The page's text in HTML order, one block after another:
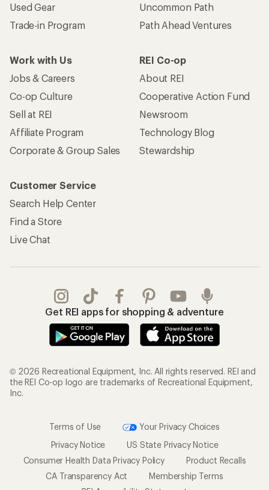
Used Gear
Trade-in Program
Uncommon Path
Path Ahead Ventures
Work with Us
Jobs & Careers
Co-op Culture
Sell at REI
Affiliate Program
Corporate & Group Sales
REI Co-op
About REI
Cooperative Action Fund
Newsroom
Technology Blog
Stewardship
Customer Service
Search Help Center
Find a Store
Live Chat
Get REI apps for shopping & adventure
© 2026 Recreational Equipment, Inc. All rights reserved. REI and
the REI Co-op logo are trademarks of Recreational Equipment,
Inc.
Terms of Use
Your Privacy Choices
Privacy Notice
US State Privacy Notice
Consumer Health Data Privacy Policy
Product Recalls
CA Transparency Act
Membership Terms